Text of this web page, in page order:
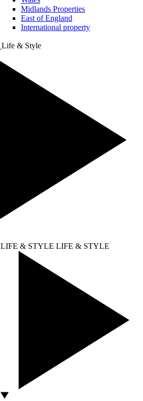
Midlands Properties
East of England
International property
Life & Style
LIFE & STYLE LIFE & STYLE